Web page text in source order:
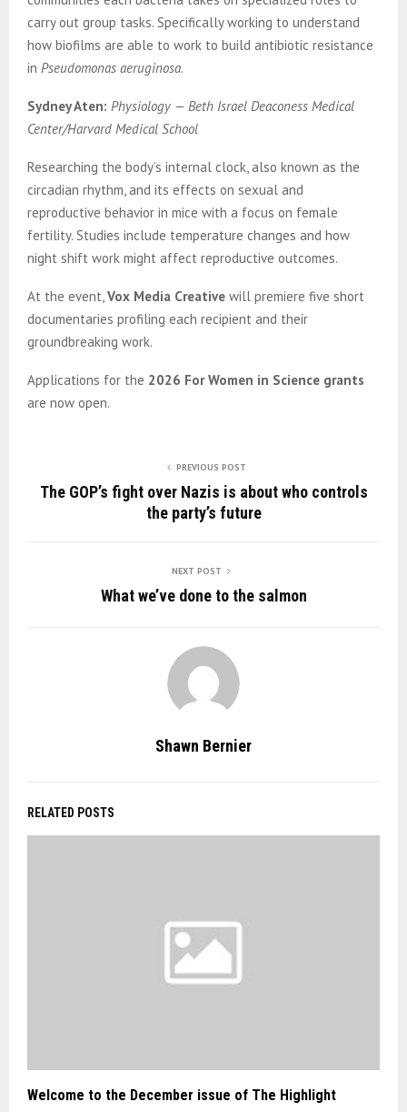
carry out group tasks. Specifically working to understand
how biofilms are able to work to build antibiotic resistance
in Pseudomonas aeruginosa.
Sydney Aten: Physiology — Beth Israel Deaconess Medical
Center/Harvard Medical School
Researching the body’s internal clock, also known as the
circadian rhythm, and its effects on sexual and
reproductive behavior in mice with a focus on female
fertility. Studies include temperature changes and how
night shift work might affect reproductive outcomes.
At the event, Vox Media Creative will premiere five short
documentaries profiling each recipient and their
groundbreaking work.
Applications for the 2026 For Women in Science grants
are now open.
PREVIOUS POST
The GOP’s fight over Nazis is about who controls
the party’s future
NEXT POST
What we’ve done to the salmon
Shawn Bernier
RELATED POSTS
Welcome to the December issue of The Highlight